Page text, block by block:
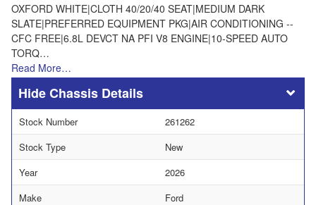
OXFORD WHITE|CLOTH 40/20/40 SEAT|MEDIUM DARK
SLATE|PREFERRED EQUIPMENT PKG|AIR CONDITIONING --
CFC FREE|6.8L DEVCT NA PFI V8 ENGINE|10-SPEED AUTO
TORQ…
Read More…
Chassis Details
Stock Number
261262
Stock Type
New
Year
2026
Make
Ford